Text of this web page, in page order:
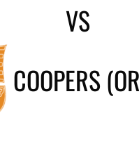
VS
COOPERS